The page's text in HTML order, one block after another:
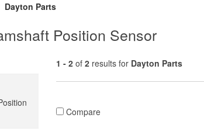
Dayton Parts
Position Sensor
1 - 2 of 2 results for Dayton Parts
Compare